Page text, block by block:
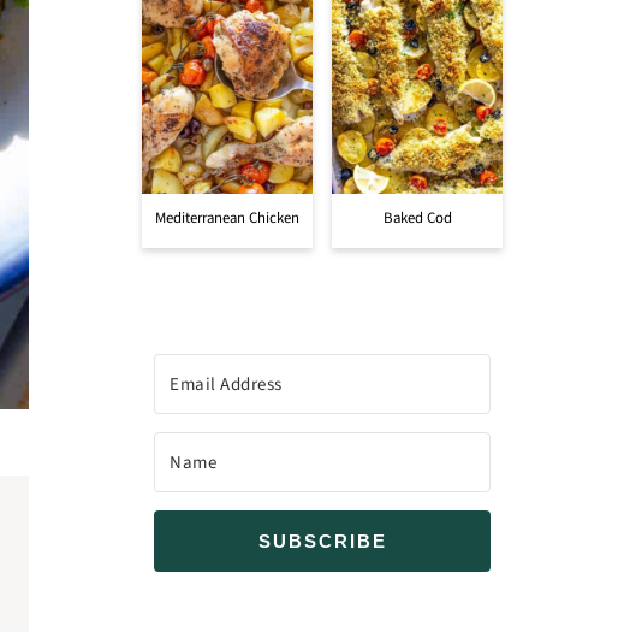
Mediterranean Chicken Baked Cod
SUBSCRIBE